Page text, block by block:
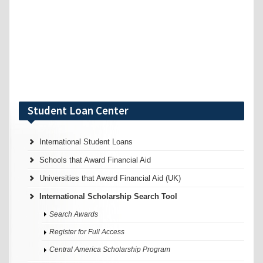
Student Loan Center
International Student Loans
Schools that Award Financial Aid
Universities that Award Financial Aid (UK)
International Scholarship Search Tool
Search Awards
Register for Full Access
Central America Scholarship Program